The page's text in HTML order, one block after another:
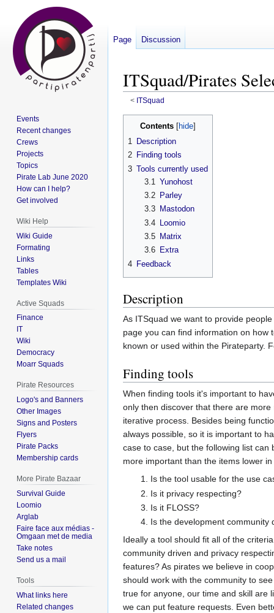
ITSquad/Pirates
< ITSquad
Jump
navigation
Jump
Contents
1 Description
2 Finding tools
3 Tools currently used
3.1
Yunohost
3.2
Parley
3.3
Mastodon
3.4
Loomio
3.5
Matrix
3.6
Extra
4 Feedback
Description
As ITSquad we want to provide
page you can find information on how
known or used within the Pirateparty.
Finding tools
When finding tools it's important to
only then discover that there are
iterative process. Besides being
always possible, so it is important to
case to case, but the following list
more important than the items lower
Is the tool usable for the use
Is it privacy respecting?
Is it FLOSS?
Is the development community
Ideally a tool should fit all of the
community driven and privacy
features? As pirates we believe in
should work with the community to
true for anyone, our time and skill are
we can put feature requests. Even
Page Discussion
Events
Recent changes
Crews
Projects
Topics
Pirate Lab June 2020
How can I help?
Get involved
Wiki Help
Wiki Guide
Formating
Links
Tables
Templates Wiki
Active Squads
Finance
IT
Wiki
Democracy
Moarr Squads
Pirate Resources
Logo's and Banners
Other Images
Signs and Posters
Flyers
Pirate Packs
Membership cards
More Pirate Bazaar
Survival Guide
Loomio
Arglab
Faire face aux médias -
Omgaan met de media
Take notes
Send us a mail
Tools
What links here
Related changes